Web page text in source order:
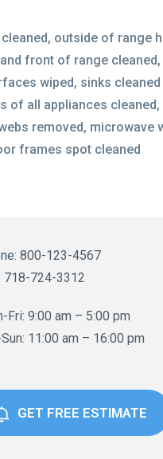
outside of range
front of range
wiped, sinks
of all appliances cleaned,
removed, microwave
frames spot cleaned
800-123-4567
718-724-3312
Fri: 9:00 am – 5:00 pm
11:00 am – 16:00 pm
GET FREE ESTIMATE